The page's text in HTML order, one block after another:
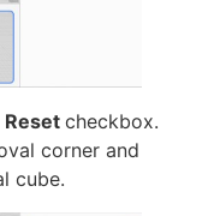
Reset checkbox.
corner and
cube.